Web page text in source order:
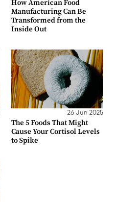
How American Food
Manufacturing Can Be
Transformed from the
Inside Out
26 Jun 2025
The 5 Foods That Might
Cause Your Cortisol Levels
to Spike